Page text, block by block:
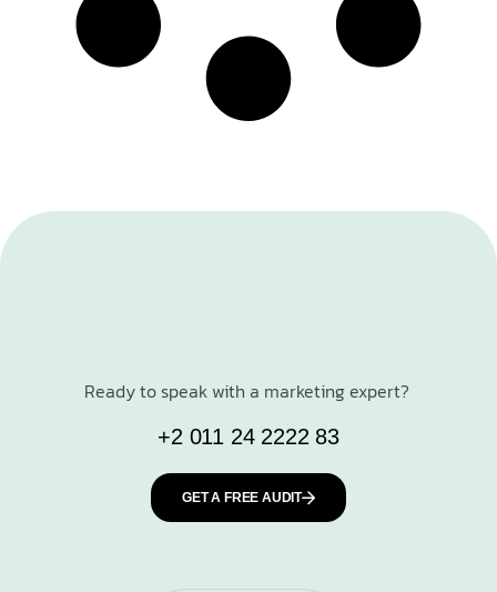
Ready to speak with a marketing expert?
+2 011 24 2222 83
GET A FREE AUDIT